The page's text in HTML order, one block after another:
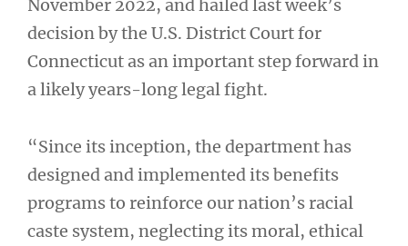
November 2022, and hailed last week’s
decision by the U.S. District Court for
Connecticut as an important step forward in
a likely years-long legal fight.
“Since its inception, the department has
designed and implemented its benefits
programs to reinforce our nation’s racial
caste system, neglecting its moral, ethical